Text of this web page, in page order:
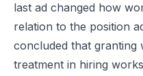
last ad changed how
relation to the position
concluded that granting
treatment in hiring